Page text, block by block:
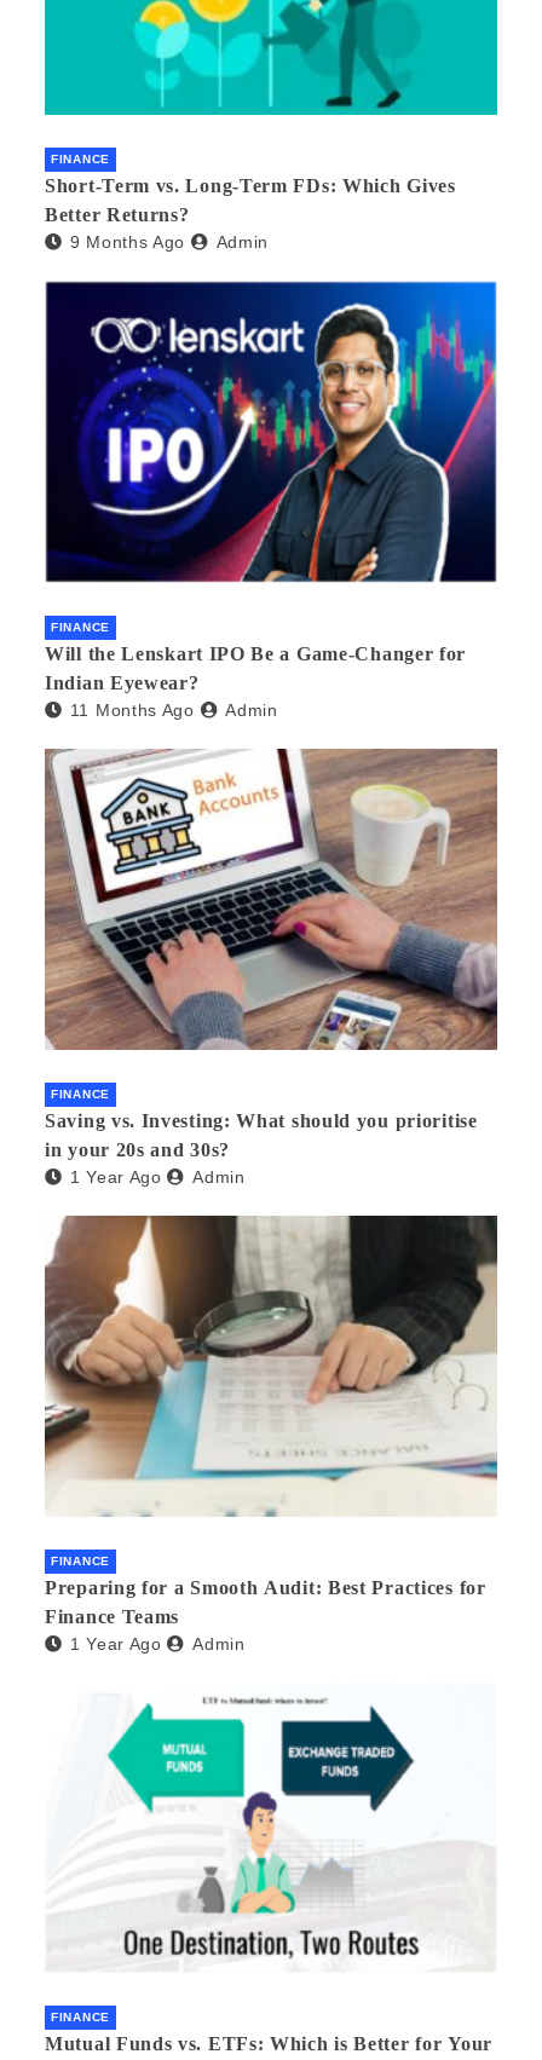
FINANCE
Short-Term vs. Long-Term FDs: Which Gives
Better Returns?
9 Months Ago Admin
FINANCE
Will the Lenskart IPO Be a Game-Changer for
Indian Eyewear?
11 Months Ago Admin
FINANCE
Saving vs. Investing: What should you prioritise
in your 20s and 30s?
1 Year Ago Admin
FINANCE
Preparing for a Smooth Audit: Best Practices for
Finance Teams
1 Year Ago Admin
FINANCE
Mutual Funds vs. ETFs: Which is Better for Your